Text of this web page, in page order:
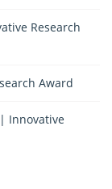
Research
Award
Innovative